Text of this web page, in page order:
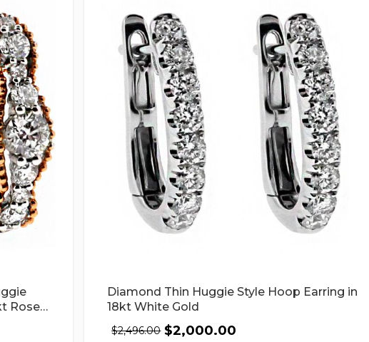
Rose
Diamond Thin Huggie Style Hoop Earring in
18kt White Gold
$2,496.00 $2,000.00